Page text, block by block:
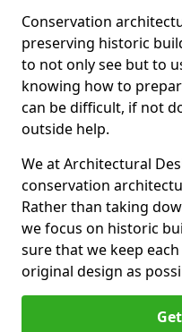
Conservation
preserving historic
to not only see but to
knowing how to
can be difficult, if not
outside help.
We at Architectural
conservation
Rather than taking
we focus on historic
sure that we keep
original design as